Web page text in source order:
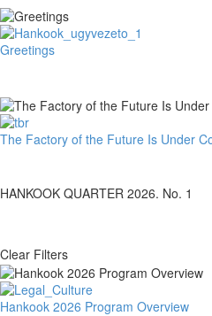
new
sports
models,
and
milestones
Greetings
Greetings
The
the
Construction
in
Rácalmás
The Factory of the Future Is Under
HANKOOK QUARTER 2026. No. 1
Clear Filters
Hankook
Hankook 2026 Program Overview